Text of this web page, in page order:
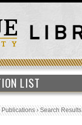
LIST
›Search Results